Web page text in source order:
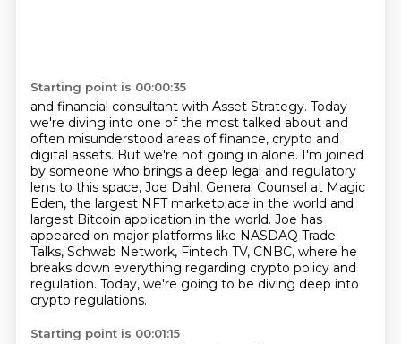
Starting point is 00:00:35
and financial consultant with Asset Strategy. Today
we're diving into one of the most talked about and
often misunderstood areas of finance, crypto and
digital assets. But we're not going in alone. I'm joined
by someone who brings a deep legal and regulatory
lens to this space, Joe Dahl, General Counsel at Magic
Eden, the largest NFT marketplace in the world and
largest Bitcoin application in the world. Joe has
appeared on major platforms like NASDAQ Trade
Talks, Schwab Network, Fintech TV, CNBC, where he
breaks down everything regarding crypto policy and
regulation. Today, we're going to be diving deep into
crypto regulations.
Starting point is 00:01:15